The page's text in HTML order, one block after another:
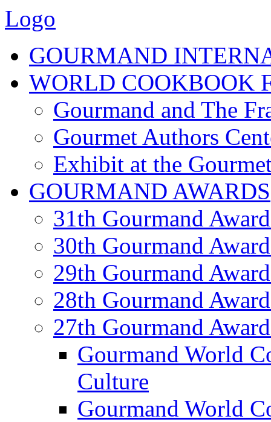
Logo
GOURMAND
WORLD COOKBOOK
Gourmand and The
Gourmet Authors
Exhibit at the
GOURMAND AWARDS
31th Gourmand
30th Gourmand
29th Gourmand
28th Gourmand
27th Gourmand
Gourmand World
Culture
Gourmand World